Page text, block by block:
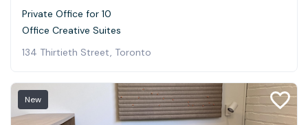
Private Office for 10
Office Creative Suites
134 Thirtieth Street, Toronto
New